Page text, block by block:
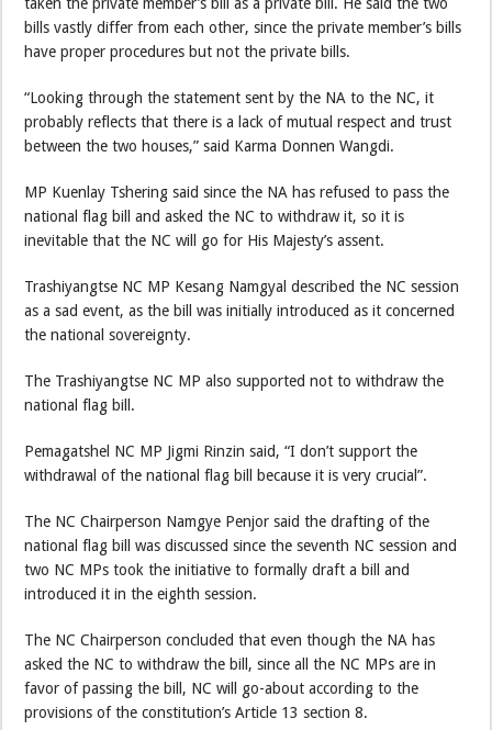
bills vastly differ from each other, since the private member’s bills
have proper procedures but not the private bills.
“Looking through the statement sent by the NA to the NC, it
probably reflects that there is a lack of mutual respect and trust
between the two houses,” said Karma Donnen Wangdi.
MP Kuenlay Tshering said since the NA has refused to pass the
national flag bill and asked the NC to withdraw it, so it is
inevitable that the NC will go for His Majesty’s assent.
Trashiyangtse NC MP Kesang Namgyal described the NC session
as a sad event, as the bill was initially introduced as it concerned
the national sovereignty.
The Trashiyangtse NC MP also supported not to withdraw the
national flag bill.
Pemagatshel NC MP Jigmi Rinzin said, “I don’t support the
withdrawal of the national flag bill because it is very crucial”.
The NC Chairperson Namgye Penjor said the drafting of the
national flag bill was discussed since the seventh NC session and
two NC MPs took the initiative to formally draft a bill and
introduced it in the eighth session.
The NC Chairperson concluded that even though the NA has
asked the NC to withdraw the bill, since all the NC MPs are in
favor of passing the bill, NC will go-about according to the
provisions of the constitution’s Article 13 section 8.